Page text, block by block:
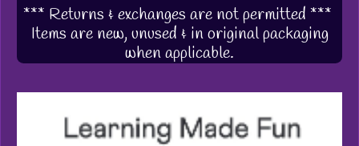
*** Returns & exchanges are not permitted ***
Items are new, unused & in original packaging
when applicable.